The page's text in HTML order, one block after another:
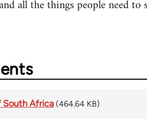
all the things people need to
South Africa (464.64 KB)